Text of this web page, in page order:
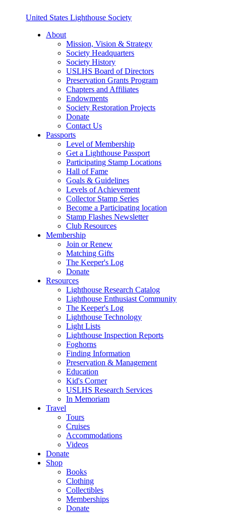
United States Lighthouse Society
About
Mission, Vision & Strategy
Society Headquarters
Society History
USLHS Board of Directors
Preservation Grants Program
Chapters and Affiliates
Endowments
Society Restoration Projects
Donate
Contact Us
Passports
Level of Membership
Get a Lighthouse Passport
Participating Stamp Locations
Hall of Fame
Goals & Guidelines
Levels of Achievement
Collector Stamp Series
Become a Participating location
Stamp Flashes Newsletter
Club Resources
Membership
Join or Renew
Matching Gifts
The Keeper's Log
Donate
Resources
Lighthouse Research Catalog
Lighthouse Enthusiast Community
The Keeper's Log
Lighthouse Technology
Light Lists
Lighthouse Inspection Reports
Foghorns
Finding Information
Preservation & Management
Education
Kid's Corner
USLHS Research Services
In Memoriam
Travel
Tours
Cruises
Accommodations
Videos
Donate
Shop
Books
Clothing
Collectibles
Memberships
Donate